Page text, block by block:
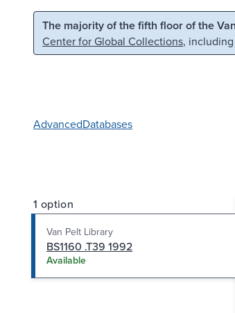
Skip to main content Skip to search
The majority of the fifth floor of the
Center for Global Collections,
AdvancedDatabases
1 option
Van Pelt Library
BS1160 .T39 1992
Available